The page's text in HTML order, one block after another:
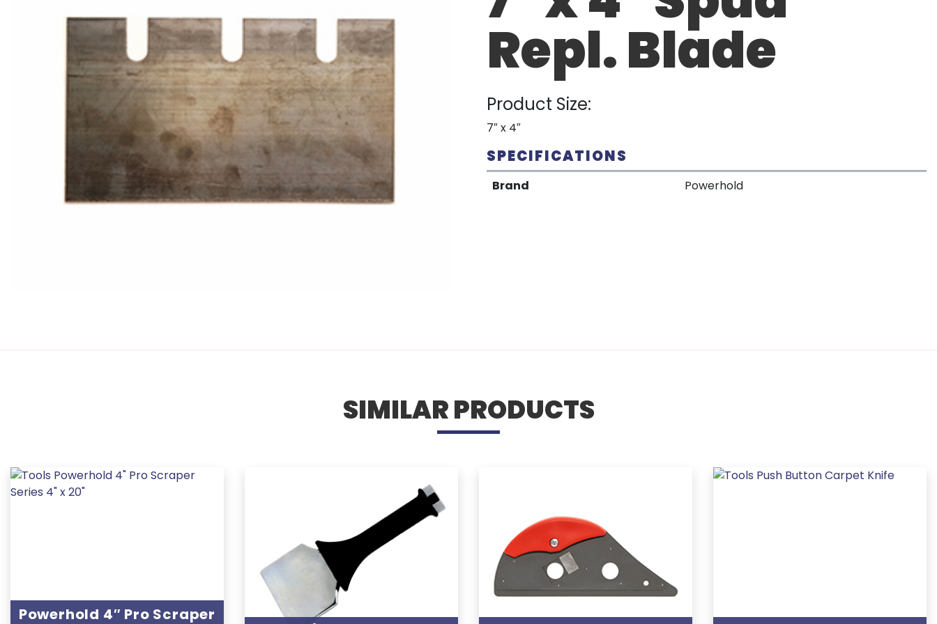
Repl. Blade
Product Size:
7″ x 4″
SPECIFICATIONS
Brand Powerhold
SIMILAR PRODUCTS
Powerhold 4″ Pro Scraper